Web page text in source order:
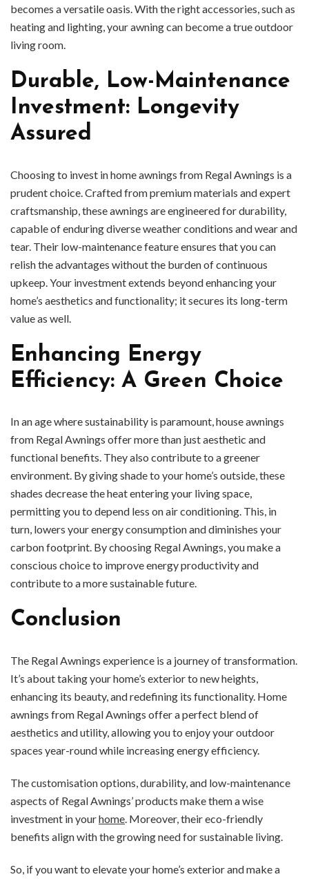
becomes a versatile oasis. With the right accessories, such as
heating and lighting, your awning can become a true outdoor
living room.
Durable, Low-Maintenance
Investment: Longevity
Assured
Choosing to invest in home awnings from Regal Awnings is a
prudent choice. Crafted from premium materials and expert
craftsmanship, these awnings are engineered for durability,
capable of enduring diverse weather conditions and wear and
tear. Their low-maintenance feature ensures that you can
relish the advantages without the burden of continuous
upkeep. Your investment extends beyond enhancing your
home’s aesthetics and functionality; it secures its long-term
value as well.
Enhancing Energy
Efficiency: A Green Choice
In an age where sustainability is paramount, house awnings
from Regal Awnings offer more than just aesthetic and
functional benefits. They also contribute to a greener
environment. By giving shade to your home’s outside, these
shades decrease the heat entering your living space,
permitting you to depend less on air conditioning. This, in
turn, lowers your energy consumption and diminishes your
carbon footprint. By choosing Regal Awnings, you make a
conscious choice to improve energy productivity and
contribute to a more sustainable future.
Conclusion
The Regal Awnings experience is a journey of transformation.
It’s about taking your home’s exterior to new heights,
enhancing its beauty, and redefining its functionality. Home
awnings from Regal Awnings offer a perfect blend of
aesthetics and utility, allowing you to enjoy your outdoor
spaces year-round while increasing energy efficiency.
The customisation options, durability, and low-maintenance
aspects of Regal Awnings’ products make them a wise
investment in yourhome . Moreover, their eco-friendly
benefits align with the growing need for sustainable living.
So, if you want to elevate your home’s exterior and make a